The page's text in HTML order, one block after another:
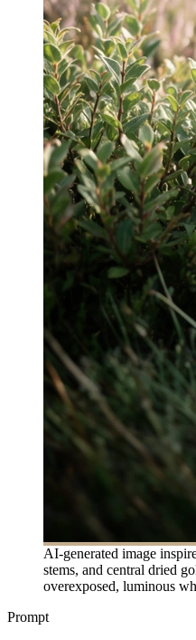
AI-generated image
stems, and central dried
overexposed, luminous
Prompt